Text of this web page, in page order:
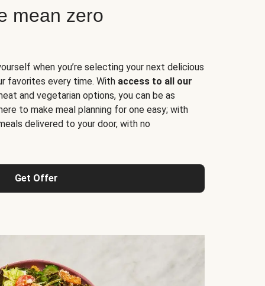
mean zero
when you’re selecting your next delicious
favorites every time. With access to all our
and vegetarian options, you can be as
to make meal planning for one easy; with
delivered to your door, with no
Get Offer